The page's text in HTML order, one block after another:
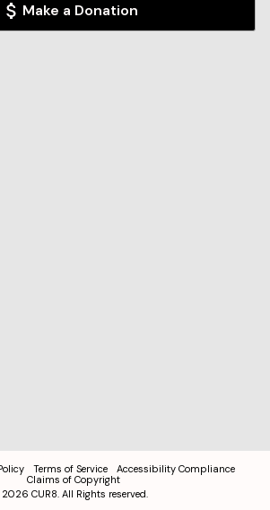
Make a Donation
Terms of Service
Accessibility Compliance
Claims of Copyright
2026 CUR8. All Rights reserved.